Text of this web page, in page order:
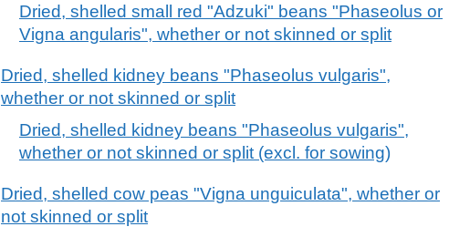
Dried, shelled small red "Adzuki" beans "Phaseolus or
Vigna angularis", whether or not skinned or split
Dried, shelled kidney beans "Phaseolus vulgaris",
whether or not skinned or split
Dried, shelled kidney beans "Phaseolus vulgaris",
whether or not skinned or split (excl. for sowing)
Dried, shelled cow peas "Vigna unguiculata", whether or
not skinned or split